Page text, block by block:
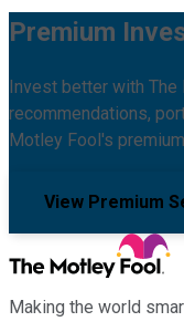
Premium
Invest better with
recommendations,
Motley Fool's
View Premium
Making the world